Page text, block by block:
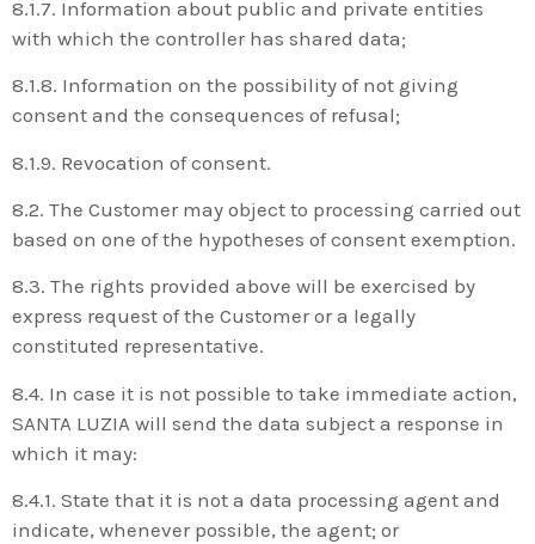
8.1.7. Information about public and private entities
with which the controller has shared data;
8.1.8. Information on the possibility of not giving
consent and the consequences of refusal;
8.1.9. Revocation of consent.
8.2. The Customer may object to processing carried out
based on one of the hypotheses of consent exemption.
8.3. The rights provided above will be exercised by
express request of the Customer or a legally
constituted representative.
8.4. In case it is not possible to take immediate action,
SANTA LUZIA will send the data subject a response in
which it may:
8.4.1. State that it is not a data processing agent and
indicate, whenever possible, the agent; or